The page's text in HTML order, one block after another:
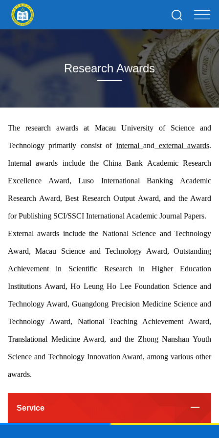
Research Awards
The research awards at Macau University of Science and
Technology primarily consist of internaland external awards.
Internal awards include the China Bank Academic Research
Excellence Award, Luso International Banking Academic
Research Award, Best Research Output Award, and the Award
for Publishing SCI/SSCI International Academic Journal Papers.
External awards include the National Science and Technology
Award, Macau Science and Technology Award, Outstanding
Achievement in Scientific Research in Higher Education
Institutions Award, Ho Leung Ho Lee Foundation Science and
Technology Award, Guangdong Precision Medicine Science and
Technology Award, National Teaching Achievement Award,
Translational Medicine Award, and the Zhong Nanshan Youth
Science and Technology Innovation Award, among various other
awards.
Service